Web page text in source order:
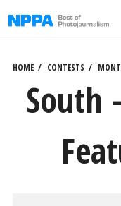
to
HOME CONTESTS
South